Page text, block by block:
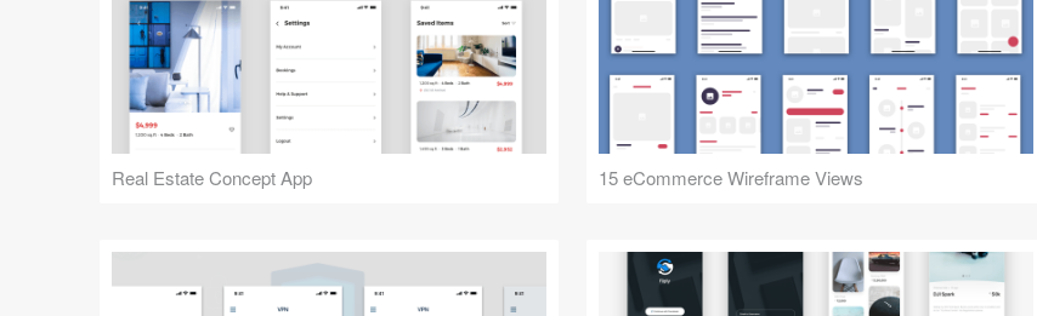
Real Estate Concept App 15 eCommerce Wireframe Views